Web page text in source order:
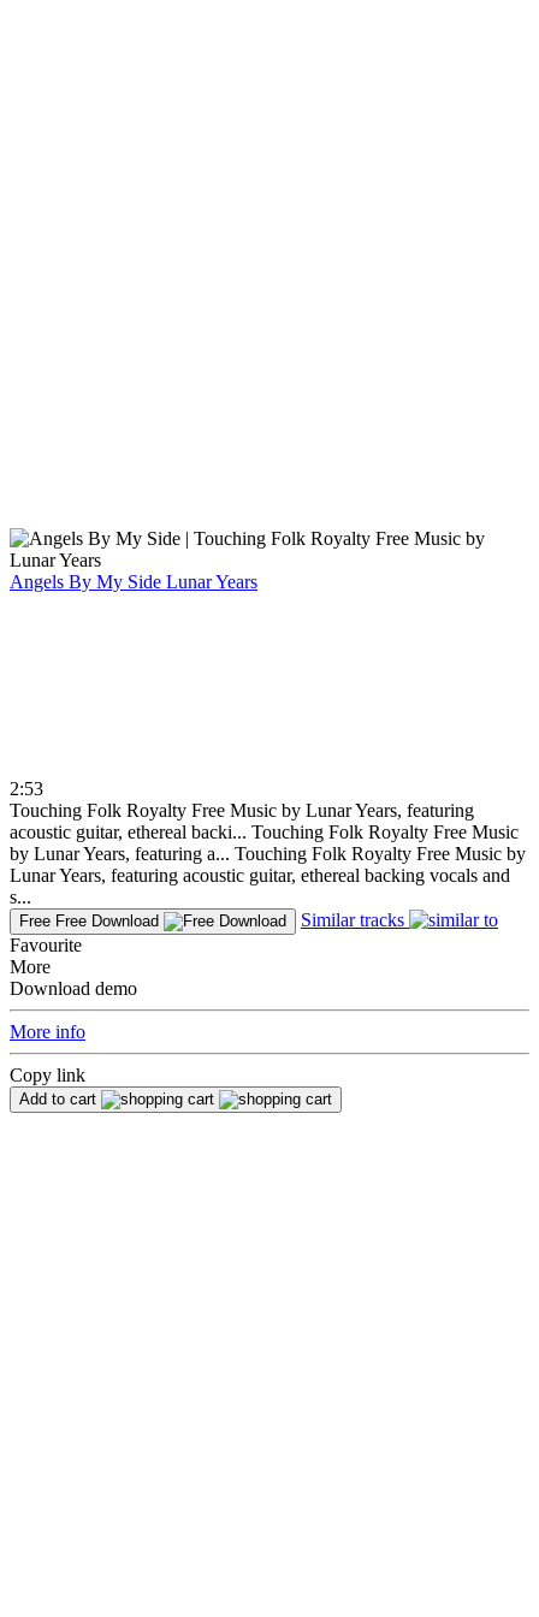
Angels By My Side Lunar Years
2:53
Touching Folk Royalty Free Music by Lunar Years, featuring
acoustic guitar, ethereal backi... Touching Folk Royalty Free Music
by Lunar Years, featuring a... Touching Folk Royalty Free Music by
Lunar Years, featuring acoustic guitar, ethereal backing vocals and
s...
Free Free Download
Similar tracks
Favourite
More
Download demo
More info
Copy link
Add to cart